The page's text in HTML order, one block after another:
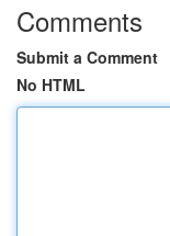
Comments
Submit a Comment
No HTML